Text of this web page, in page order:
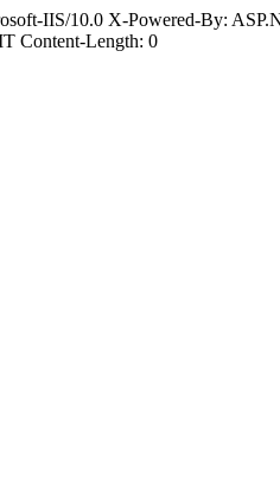
IIS/10.0 X-Powered-By:
Content-Length: 0